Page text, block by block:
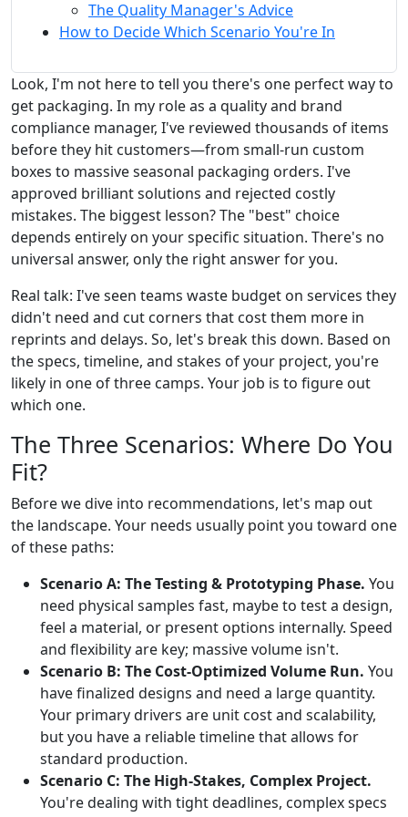
The Quality Manager's Advice
How to Decide Which Scenario You're In
Look, I'm not here to tell you there's one perfect way to
get packaging. In my role as a quality and brand
compliance manager, I've reviewed thousands of items
before they hit customers—from small-run custom
boxes to massive seasonal packaging orders. I've
approved brilliant solutions and rejected costly
mistakes. The biggest lesson? The "best" choice
depends entirely on your specific situation. There's no
universal answer, only the right answer for you.
Real talk: I've seen teams waste budget on services they
didn't need and cut corners that cost them more in
reprints and delays. So, let's break this down. Based on
the specs, timeline, and stakes of your project, you're
likely in one of three camps. Your job is to figure out
which one.
The Three Scenarios: Where Do You
Fit?
Before we dive into recommendations, let's map out
the landscape. Your needs usually point you toward one
of these paths:
Scenario A: The Testing & Prototyping Phase. You
need physical samples fast, maybe to test a design,
feel a material, or present options internally. Speed
and flexibility are key; massive volume isn't.
Scenario B: The Cost-Optimized Volume Run. You
have finalized designs and need a large quantity.
Your primary drivers are unit cost and scalability,
but you have a reliable timeline that allows for
standard production.
Scenario C: The High-Stakes, Complex Project.
You're dealing with tight deadlines, complex specs